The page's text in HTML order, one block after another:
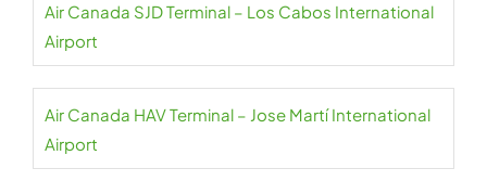
Air Canada SJD Terminal – Los Cabos International
Airport
Air Canada HAV Terminal – Jose Martí International
Airport